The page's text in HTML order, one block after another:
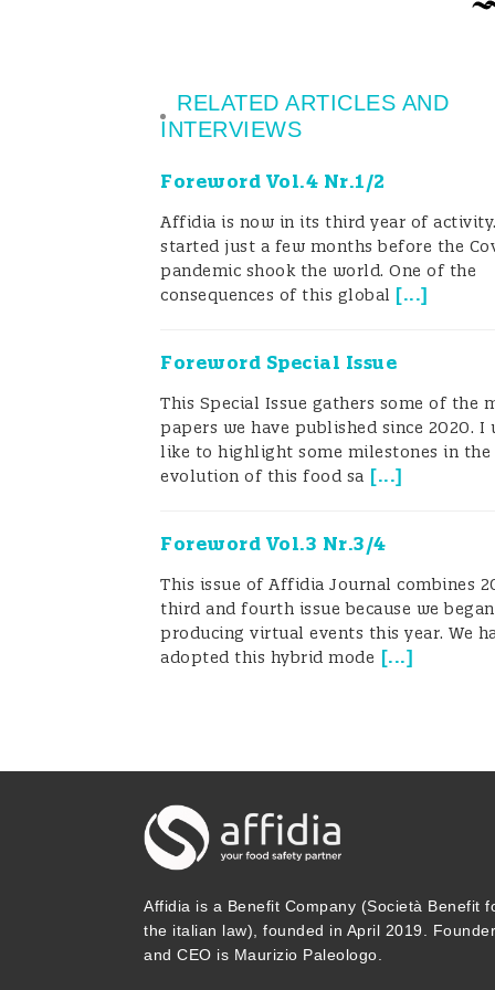
when test kits are not available or
How should they choose the right
“…the expertise to determine and
methodologies should be kept
results, whether the testing itself is
[And] it is of utmost importance to
The unfortunate reality is that in
expertise is rarely present in-
are knowledgeable about
project to help food SMEs, FBOs,
for QMs to control internal and
know more about this project,
opportunity to beta test our new
Our new initiative, FoodTestHub,
committed to helping FBOs
RELATED ARTICLES AND
INTERVIEWS
Foreword Vol.4 Nr.1/2
Affidia is now in its third year of activity.
started just a few months before the
pandemic shook the world. One of the
consequences of this global [...]
Foreword Special Issue
This Special Issue gathers some of the
papers we have published since 2020. I
like to highlight some milestones in the
evolution of this food sa [...]
Foreword Vol.3 Nr.3/4
This issue of Affidia Journal combines
third and fourth issue because we began
producing virtual events this year. We
adopted this hybrid mode [...]
Affidia is a Benefit Company (Società Benefit
the italian law), founded in April 2019. Founder
and CEO is Maurizio Paleologo.